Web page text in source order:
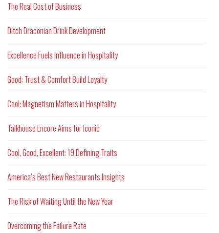
The Real Cost of Business
Ditch Draconian Drink Development
Excellence Fuels Influence in Hospitality
Good: Trust & Comfort Build Loyalty
Cool: Magnetism Matters in Hospitality
Talkhouse Encore Aims for Iconic
Cool, Good, Excellent: 19 Defining Traits
America’s Best New Restaurants Insights
The Risk of Waiting Until the New Year
Overcoming the Failure Rate